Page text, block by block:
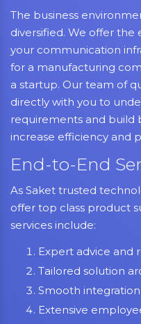
The business
diversified. We offer
your communication
for a manufacturing
a startup. Our team of
directly with you to
requirements and build
increase efficiency and
End-to-End
As Saket trusted
offer top class product
services include:
Expert advice and
Tailored solution
Smooth
Extensive